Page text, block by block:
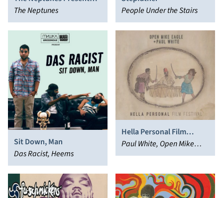
Clones
The Neptunes
People Under the Stairs
Sit Down, Man
Das Racist, Heems
Hella Personal Film
Festival
Paul White, Open Mike
Eagle